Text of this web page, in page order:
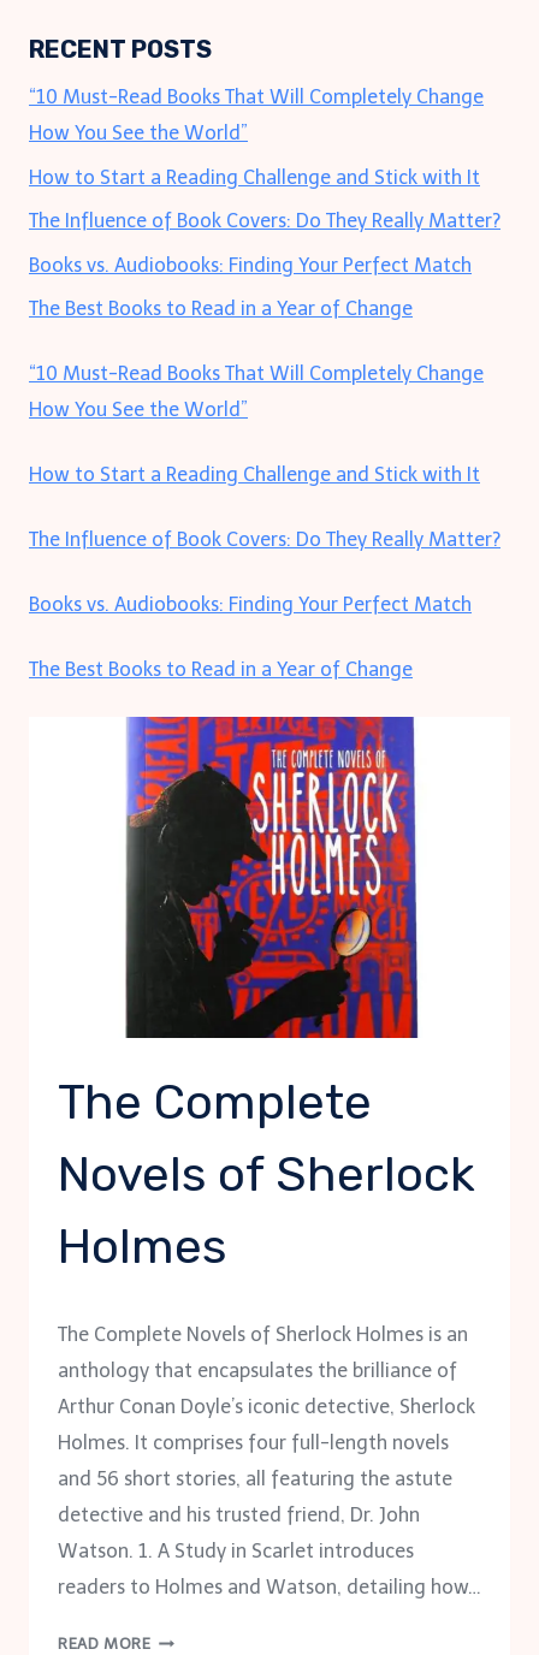
RECENT POSTS
“10 Must-Read Books That Will Completely Change
How You See the World”
How to Start a Reading Challenge and Stick with It
The Influence of Book Covers: Do They Really Matter?
Books vs. Audiobooks: Finding Your Perfect Match
The Best Books to Read in a Year of Change
“10 Must-Read Books That Will Completely Change
How You See the World”
How to Start a Reading Challenge and Stick with It
The Influence of Book Covers: Do They Really Matter?
Books vs. Audiobooks: Finding Your Perfect Match
The Best Books to Read in a Year of Change
The Complete
Novels of Sherlock
Holmes
The Complete Novels of Sherlock Holmes is an
anthology that encapsulates the brilliance of
Arthur Conan Doyle’s iconic detective, Sherlock
Holmes. It comprises four full-length novels
and 56 short stories, all featuring the astute
detective and his trusted friend, Dr. John
Watson. 1. A Study in Scarlet introduces
readers to Holmes and Watson, detailing how…
READ MORETHE